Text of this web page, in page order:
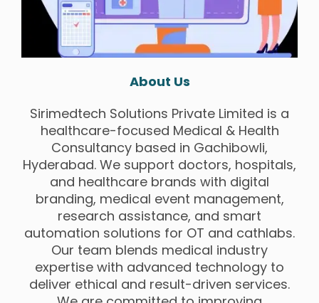
About Us
Sirimedtech Solutions Private Limited is a
healthcare-focused Medical & Health
Consultancy based in Gachibowli,
Hyderabad. We support doctors, hospitals,
and healthcare brands with digital
branding, medical event management,
research assistance, and smart
automation solutions for OT and cathlabs.
Our team blends medical industry
expertise with advanced technology to
deliver ethical and result-driven services.